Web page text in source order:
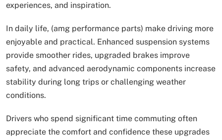
experiences, and inspiration.
In daily life, (amg performance parts) make driving more
enjoyable and practical. Enhanced suspension systems
provide smoother rides, upgraded brakes improve
safety, and advanced aerodynamic components increase
stability during long trips or challenging weather
conditions.
Drivers who spend significant time commuting often
appreciate the comfort and confidence these upgrades